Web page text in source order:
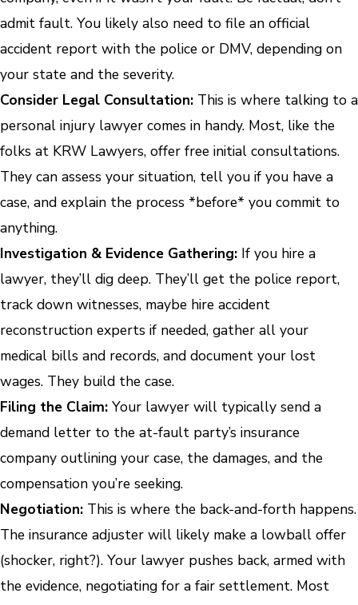
admit fault. You likely also need to file an official
accident report with the police or DMV, depending on
your state and the severity.
Consider Legal Consultation: This is where talking to a
personal injury lawyer comes in handy. Most, like the
folks at KRW Lawyers, offer free initial consultations.
They can assess your situation, tell you if you have a
case, and explain the process *before* you commit to
anything.
Investigation & Evidence Gathering: If you hire a
lawyer, they’ll dig deep. They’ll get the police report,
track down witnesses, maybe hire accident
reconstruction experts if needed, gather all your
medical bills and records, and document your lost
wages. They build the case.
Filing the Claim: Your lawyer will typically send a
demand letter to the at-fault party’s insurance
company outlining your case, the damages, and the
compensation you’re seeking.
Negotiation: This is where the back-and-forth happens.
The insurance adjuster will likely make a lowball offer
(shocker, right?). Your lawyer pushes back, armed with
the evidence, negotiating for a fair settlement. Most